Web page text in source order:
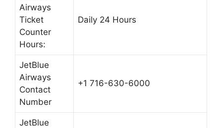
Airways
Ticket
Counter
Hours:
Daily 24 Hours
JetBlue
Airways
Contact
Number
+1 716-630-6000
JetBlue